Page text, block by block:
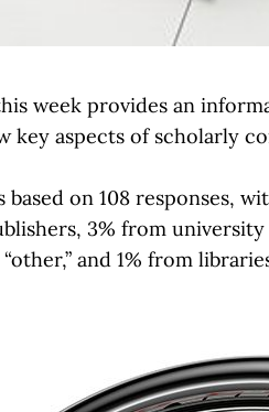
week provides an
key aspects of scholarly
based on 108 responses,
3% from
and 1% from